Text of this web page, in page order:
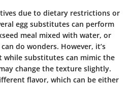
due to dietary restrictions or
egg substitutes can perform
meal mixed with water, or
do wonders. However, it’s
substitutes can mimic the
change the texture slightly.
flavor, which can be either